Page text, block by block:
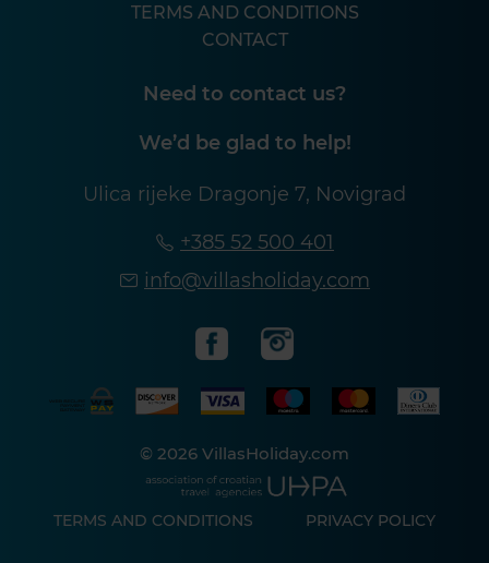
TERMS AND CONDITIONS
CONTACT
Need to contact us?
We’d be glad to help!
Ulica rijeke Dragonje 7, Novigrad
+385 52 500 401
info@villasholiday.com
© 2026 VillasHoliday.com
TERMS AND CONDITIONS PRIVACY POLICY